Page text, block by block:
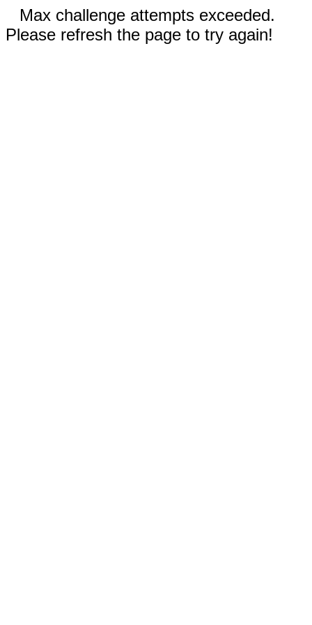
Max challenge attempts exceeded.
Please refresh the page to try again!